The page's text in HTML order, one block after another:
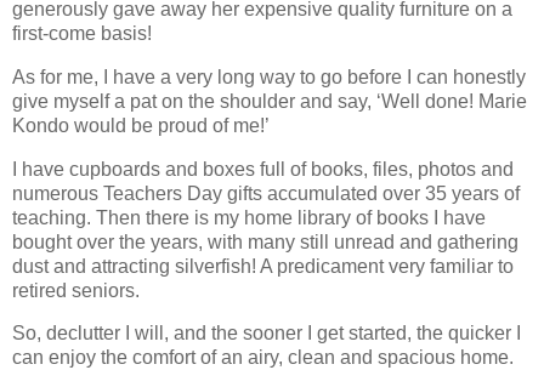
generously gave away her expensive quality furniture on a
first-come basis!
As for me, I have a very long way to go before I can honestly
give myself a pat on the shoulder and say, ‘Well done! Marie
Kondo would be proud of me!’
I have cupboards and boxes full of books, files, photos and
numerous Teachers Day gifts accumulated over 35 years of
teaching. Then there is my home library of books I have
bought over the years, with many still unread and gathering
dust and attracting silverfish! A predicament very familiar to
retired seniors.
So, declutter I will, and the sooner I get started, the quicker I
can enjoy the comfort of an airy, clean and spacious home.